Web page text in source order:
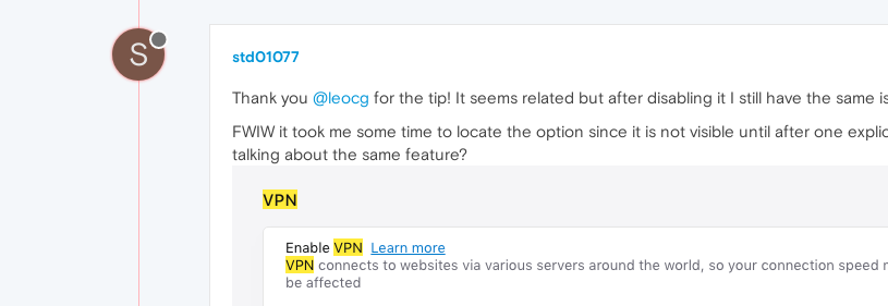
S std01077
Thank you @leocg for the tip! It seems related but after disabling it I still have the same
FWIW it took me some time to locate the option since it is not visible until after one
talking about the same feature?